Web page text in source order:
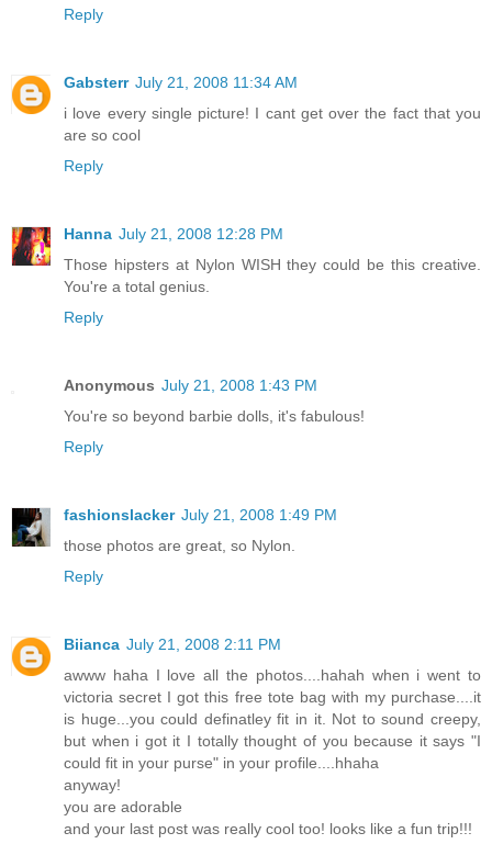
Reply
Gabsterr July 21, 2008 11:34 AM
i love every single picture! I cant get over the fact that you
are so cool
Reply
Hanna July 21, 2008 12:28 PM
Those hipsters at Nylon WISH they could be this creative.
You're a total genius.
Reply
Anonymous July 21, 2008 1:43 PM
You're so beyond barbie dolls, it's fabulous!
Reply
fashionslacker July 21, 2008 1:49 PM
those photos are great, so Nylon.
Reply
Biianca July 21, 2008 2:11 PM
awww haha I love all the photos....hahah when i went to
victoria secret I got this free tote bag with my purchase....it
is huge...you could definatley fit in it. Not to sound creepy,
but when i got it I totally thought of you because it says "I
could fit in your purse" in your profile....hhaha
anyway!
you are adorable
and your last post was really cool too! looks like a fun trip!!!